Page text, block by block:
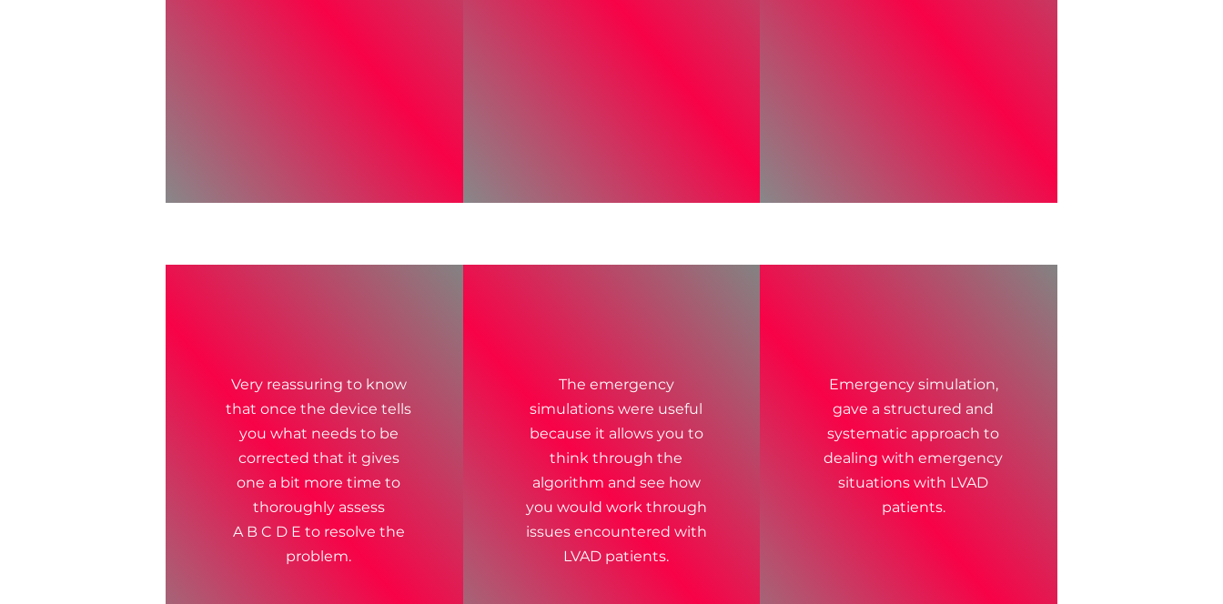
Very reassuring to know
that once the device tells
you what needs to be
corrected that it gives
one a bit more time to
thoroughly assess
A B C D E to resolve the
problem.
The emergency
simulations were useful
because it allows you to
think through the
algorithm and see how
you would work through
issues encountered with
LVAD patients.
Emergency simulation,
gave a structured and
systematic approach to
dealing with emergency
situations with LVAD
patients.